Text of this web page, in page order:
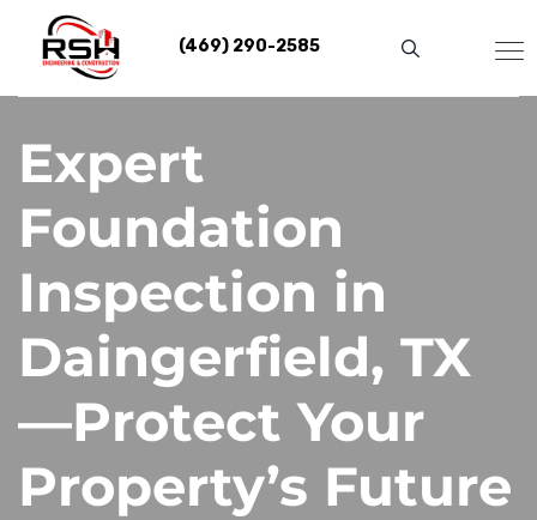
content
(469) 290-2585
Expert
Foundation
Inspection in
Daingerfield, TX
—Protect Your
Property’s Future